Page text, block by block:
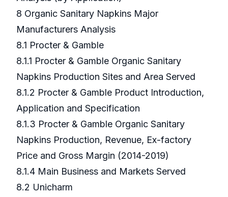
8 Organic Sanitary Napkins Major
Manufacturers Analysis
8.1 Procter & Gamble
8.1.1 Procter & Gamble Organic Sanitary
Napkins Production Sites and Area Served
8.1.2 Procter & Gamble Product Introduction,
Application and Specification
8.1.3 Procter & Gamble Organic Sanitary
Napkins Production, Revenue, Ex-factory
Price and Gross Margin (2014-2019)
8.1.4 Main Business and Markets Served
8.2 Unicharm